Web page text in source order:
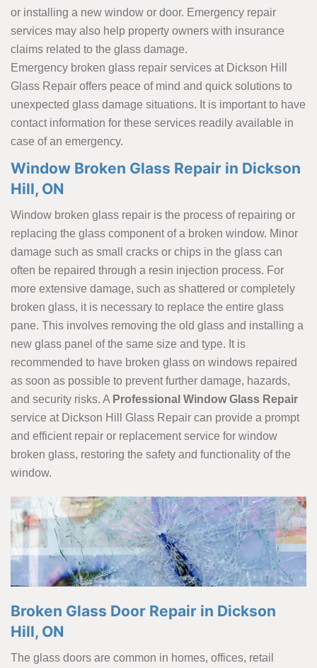
or installing a new window or door. Emergency repair
services may also help property owners with insurance
claims related to the glass damage.
Emergency broken glass repair services at Dickson Hill
Glass Repair offers peace of mind and quick solutions to
unexpected glass damage situations. It is important to have
contact information for these services readily available in
case of an emergency.
Window Broken Glass Repair in Dickson
Hill, ON
Window broken glass repair is the process of repairing or
replacing the glass component of a broken window. Minor
damage such as small cracks or chips in the glass can
often be repaired through a resin injection process. For
more extensive damage, such as shattered or completely
broken glass, it is necessary to replace the entire glass
pane. This involves removing the old glass and installing a
new glass panel of the same size and type. It is
recommended to have broken glass on windows repaired
as soon as possible to prevent further damage, hazards,
and security risks. A Professional WindowGlass Repair
service at Dickson Hill Glass Repair can provide a prompt
and efficient repair or replacement service for window
broken glass, restoring the safety and functionality of the
window.
Broken Glass Door Repair in Dickson
Hill, ON
The glass doors are common in homes, offices, retail